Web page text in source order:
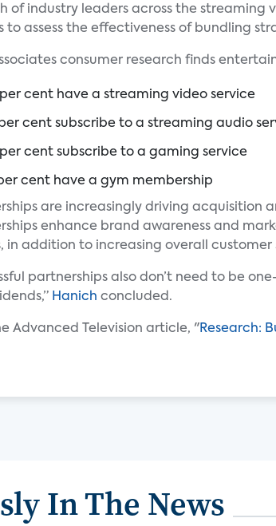
of industry leaders across the
to assess the effectiveness of bundling
consumer research finds
cent have a streaming video service
cent subscribe to a streaming audio
cent subscribe to a gaming service
cent have a gym membership
are increasingly driving acquisition
enhance brand awareness and
in addition to increasing overall customer
partnerships also don’t need to be
Hanich concluded.
Advanced Television article, "Research:
In The News